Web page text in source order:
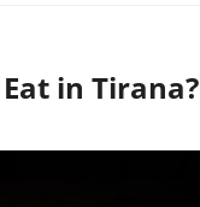
in Tirana?